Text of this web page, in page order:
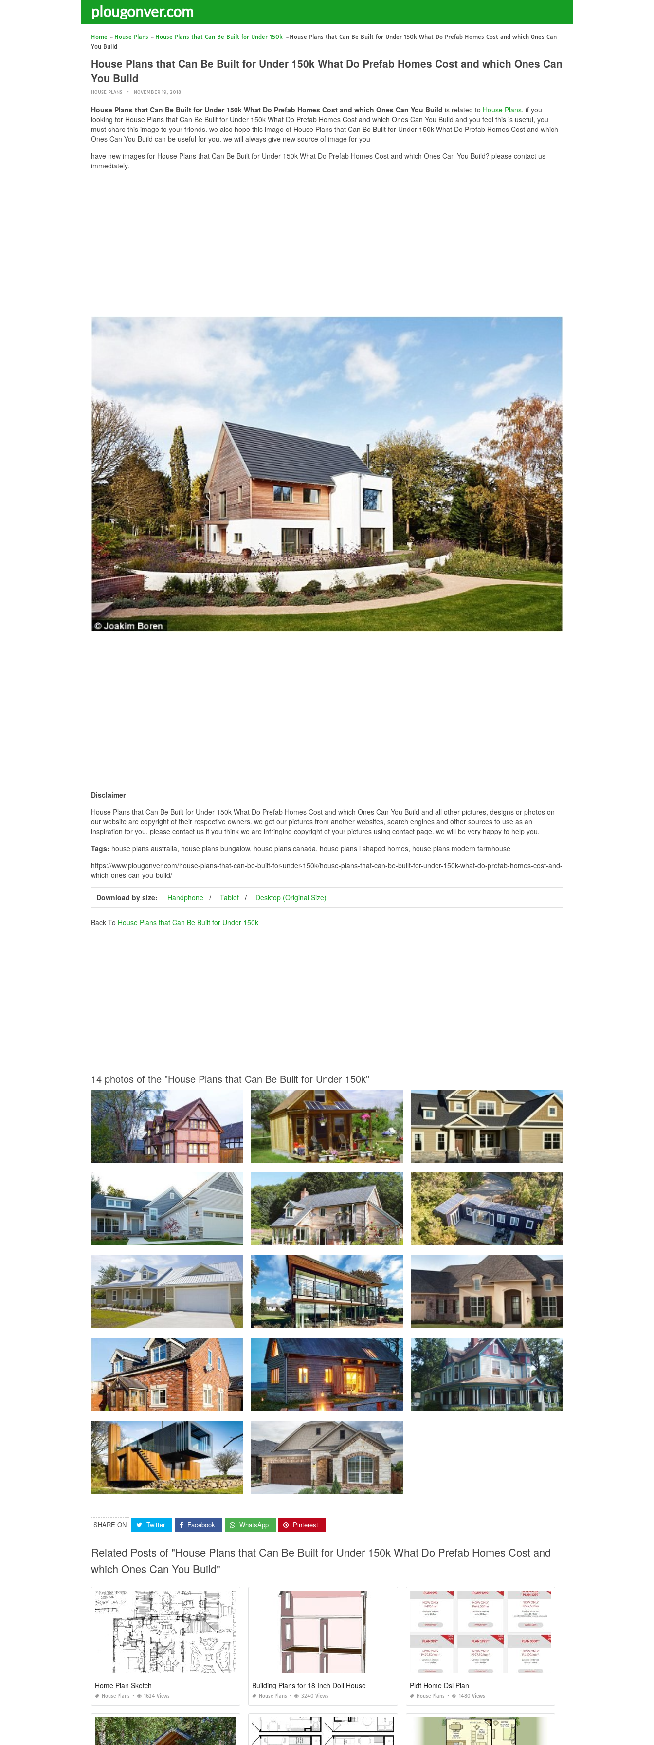
plougonver.com
Home House Plans House Plans that Can Be Built for Under 150k
House Plans that Can Be Built for Under 150k What Do Prefab Homes Cost and which Ones Can
You Build
House Plans that Can Be Built for Under 150k What Do Prefab Homes Cost and which Ones Can
You Build
HOUSE PLANS NOVEMBER 19, 2018
House Plans that Can Be Built for Under 150k What Do Prefab Homes Cost and which Ones Can You Build is related to House Plans. if you
looking for House Plans that Can Be Built for Under 150k What Do Prefab Homes Cost and which Ones Can You Build and you feel this is useful, you
must share this image to your friends. we also hope this image of House Plans that Can Be Built for Under 150k What Do Prefab Homes Cost and which
Ones Can You Build can be useful for you. we will always give new source of image for you
have new images for House Plans that Can Be Built for Under 150k What Do Prefab Homes Cost and which Ones Can You Build? please contact us
immediately.
Disclaimer
House Plans that Can Be Built for Under 150k What Do Prefab Homes Cost and which Ones Can You Build and all other pictures, designs or photos on
our website are copyright of their respective owners. we get our pictures from another websites, search engines and other sources to use as an
inspiration for you. please contact us if you think we are infringing copyright of your pictures using contact page. we will be very happy to help you.
Tags: house plans australia, house plans bungalow, house plans canada, house plans l shaped homes, house plans modern farmhouse
https://www.plougonver.com/house-plans-that-can-be-built-for-under-150k/house-plans-that-can-be-built-for-under-150k-what-do-prefab-homes-cost-and-
which-ones-can-you-build/
Download by size: Handphone Tablet Desktop (Original Size)
Back To House Plans that Can Be Built for Under 150k
14 photos of the "House Plans that Can Be Built for Under 150k"
SHARE ON Twitter Facebook WhatsApp Pinterest
Related Posts of "House Plans that Can Be Built for Under 150k What Do Prefab Homes Cost and
which Ones Can You Build"
Home Plan Sketch
House Plans 1624 Views
Building Plans for 18 Inch Doll House
House Plans 3240 Views
Pldt Home Dsl Plan
House Plans 1480 Views